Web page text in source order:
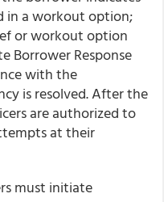
in a workout option;
or workout option
Borrower Response
with the
is resolved. After the
are authorized to
at their
must initiate